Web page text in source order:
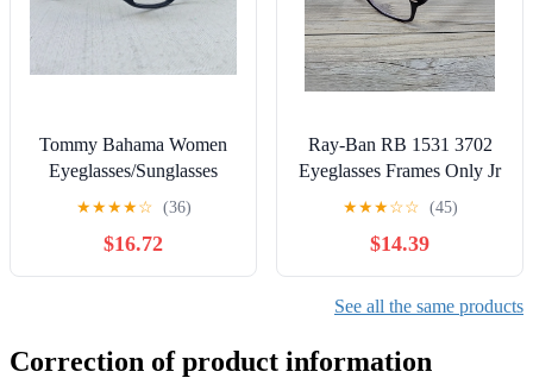
Tommy Bahama Women
Eyeglasses/Sunglasses
Frame Black DEEP
WATER Glasses 55[]14
★★★★☆ (36)
$16.72
Ray-Ban RB 1531 3702
Eyeglasses Frames Only Jr
Youth Purple Pink 48-16-
★★★☆☆ (45)
$14.39
See all the same products
Correction of product information